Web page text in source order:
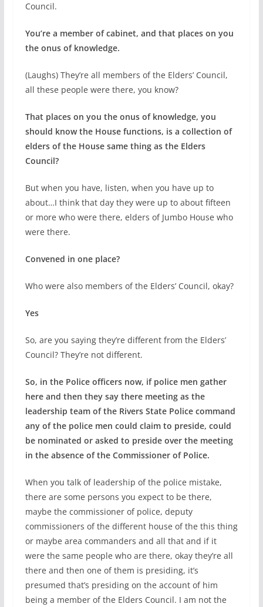
Council.
You’re a member of cabinet, and that places on you
the onus of knowledge.
(Laughs) They’re all members of the Elders’ Council,
all these people were there, you know?
That places on you the onus of knowledge, you
should know the House functions, is a collection of
elders of the House same thing as the Elders
Council?
But when you have, listen, when you have up to
about…I think that day they were up to about fifteen
or more who were there, elders of Jumbo House who
were there.
Convened in one place?
Who were also members of the Elders’ Council, okay?
Yes
So, are you saying they’re different from the Elders’
Council? They’re not different.
So, in the Police officers now, if police men gather
here and then they say there meeting as the
leadership team of the Rivers State Police command
any of the police men could claim to preside, could
be nominated or asked to preside over the meeting
in the absence of the Commissioner of Police.
When you talk of leadership of the police mistake,
there are some persons you expect to be there,
maybe the commissioner of police, deputy
commissioners of the different house of the this thing
or maybe area commanders and all that and if it
were the same people who are there, okay they’re all
there and then one of them is presiding, it’s
presumed that’s presiding on the account of him
being a member of the Elders Council. I am not the